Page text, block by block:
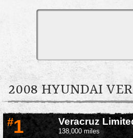
2008 HYUNDAI
#1 Veracruz
138,000 miles